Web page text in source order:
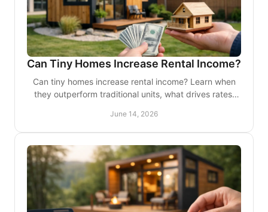
Can Tiny Homes Increase Rental Income?
Can tiny homes increase rental income? Learn when
they outperform traditional units, what drives rates,
June 14, 2026